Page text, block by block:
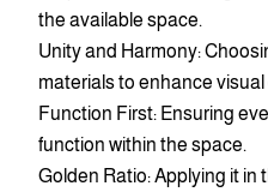
the available space.
Unity and Harmony:
materials to enhance
Function First: Ensuring
function within the space.
Golden Ratio: Applying it in